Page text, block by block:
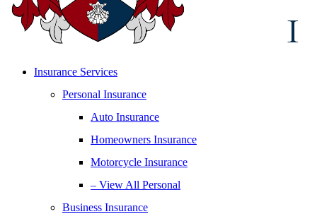
Insurance Services
Personal Insurance
Auto Insurance
Homeowners Insurance
Motorcycle Insurance
– View All Personal
Business Insurance